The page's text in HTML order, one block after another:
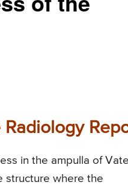
in the ampulla of
structure where the